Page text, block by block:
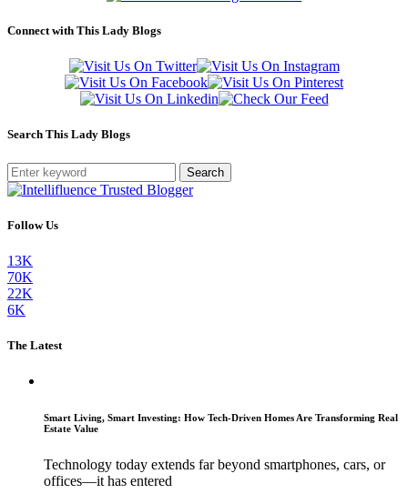
Connect with This Lady Blogs
Search This Lady Blogs
Search
Follow Us
13K
70K
22K
6K
The Latest
Smart Living, Smart Investing: How Tech-Driven Homes Are Transforming Real
Estate Value
Technology today extends far beyond smartphones, cars, or
offices—it has entered